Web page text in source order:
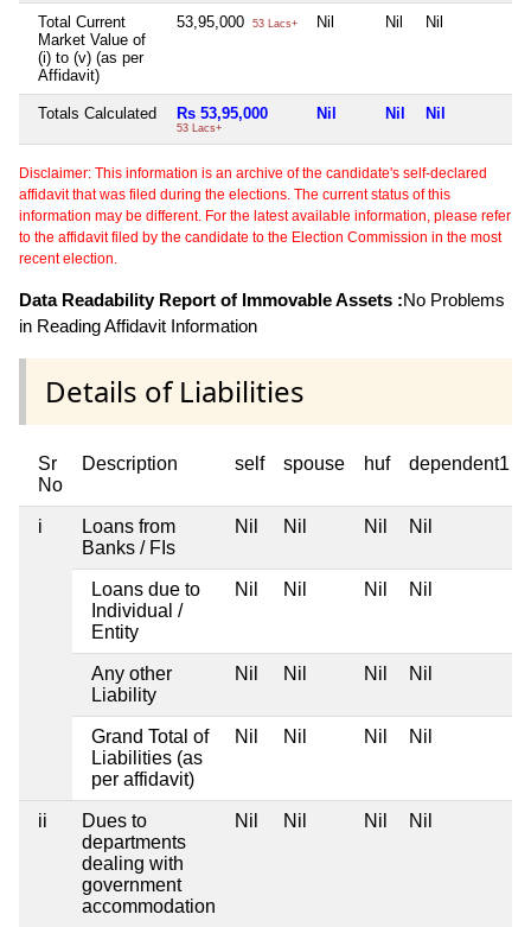
Total Current
Market Value of
(i) to (v) (as per
Affidavit)
53,95,000 53 Lacs+ Nil Nil Nil
Totals Calculated Rs 53,95,000
53 Lacs+
Nil Nil Nil
Disclaimer: This information is an archive of the candidate's self-declared
affidavit that was filed during the elections. The current status of this
information may be different. For the latest available information, please refer
to the affidavit filed by the candidate to the Election Commission in the most
recent election.
Data Readability Report of Immovable Assets :No Problems
in Reading Affidavit Information
Details of Liabilities
Sr
No
Description self spouse huf dependent1
i
Loans from
Banks / FIs
Nil Nil Nil Nil
Loans due to
Individual /
Entity
Nil Nil Nil Nil
Any other
Liability
Nil Nil Nil Nil
Grand Total of
Liabilities (as
per affidavit)
Nil Nil Nil Nil
ii
Dues to
departments
dealing with
government
accommodation
Nil Nil Nil Nil